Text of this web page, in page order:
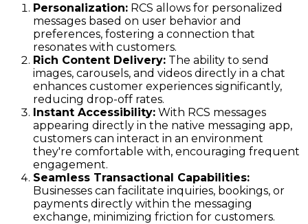
Personalization: RCS allows for personalized
messages based on user behavior and
preferences, fostering a connection that
resonates with customers.
Rich Content Delivery: The ability to send
images, carousels, and videos directly in a chat
enhances customer experiences significantly,
reducing drop-off rates.
Instant Accessibility: With RCS messages
appearing directly in the native messaging app,
customers can interact in an environment
they're comfortable with, encouraging frequent
engagement.
Seamless Transactional Capabilities:
Businesses can facilitate inquiries, bookings, or
payments directly within the messaging
exchange, minimizing friction for customers.